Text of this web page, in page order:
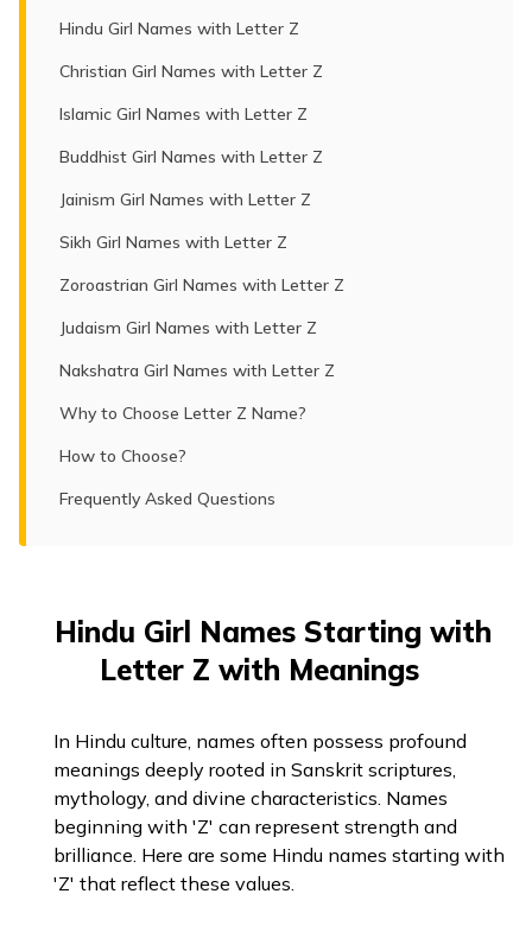
Hindu Girl Names with Letter Z
Christian Girl Names with Letter Z
Islamic Girl Names with Letter Z
Buddhist Girl Names with Letter Z
Jainism Girl Names with Letter Z
Sikh Girl Names with Letter Z
Zoroastrian Girl Names with Letter Z
Judaism Girl Names with Letter Z
Nakshatra Girl Names with Letter Z
Why to Choose Letter Z Name?
How to Choose?
Frequently Asked Questions
Hindu Girl Names Starting with
Letter Z with Meanings
In Hindu culture, names often possess profound
meanings deeply rooted in Sanskrit scriptures,
mythology, and divine characteristics. Names
beginning with 'Z' can represent strength and
brilliance. Here are some Hindu names starting with
'Z' that reflect these values.